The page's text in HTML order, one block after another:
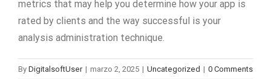
metrics that may help you determine how your app is
rated by clients and the way successful is your
analysis administration technique.
By DigitalsoftUser | marzo 2, 2025 | Uncategorized | 0 Comments